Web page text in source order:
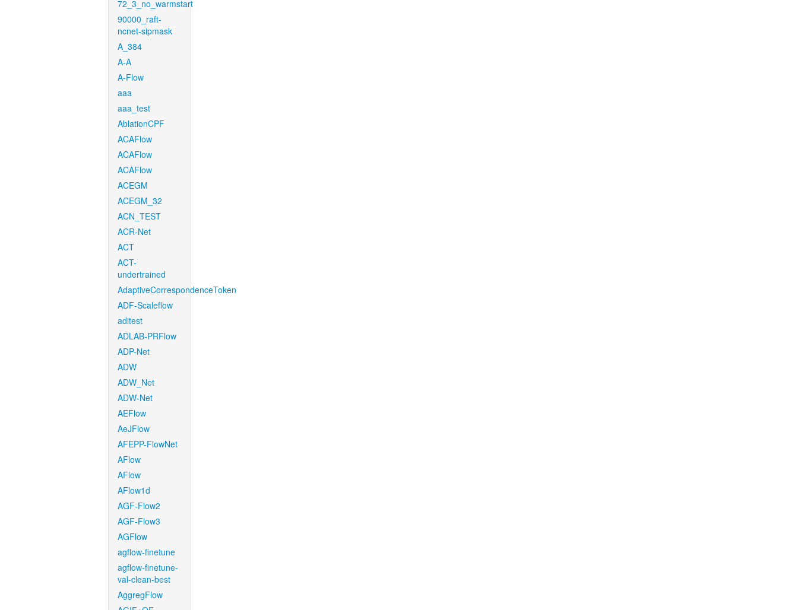
72_3_no_warmstart
90000_raft-
ncnet-sipmask
A_384
A-A
A-Flow
aaa
aaa_test
AblationCPF
ACAFlow
ACAFlow
ACAFlow
ACEGM
ACEGM_32
ACN_TEST
ACR-Net
ACT
ACT-
undertrained
AdaptiveCorrespondenceToken
ADF-Scaleflow
aditest
ADLAB-PRFlow
ADP-Net
ADW
ADW_Net
ADW-Net
AEFlow
AeJFlow
AFEPP-FlowNet
AFlow
AFlow
AFlow1d
AGF-Flow2
AGF-Flow3
AGFlow
agflow-finetune
agflow-finetune-
val-clean-best
AggregFlow